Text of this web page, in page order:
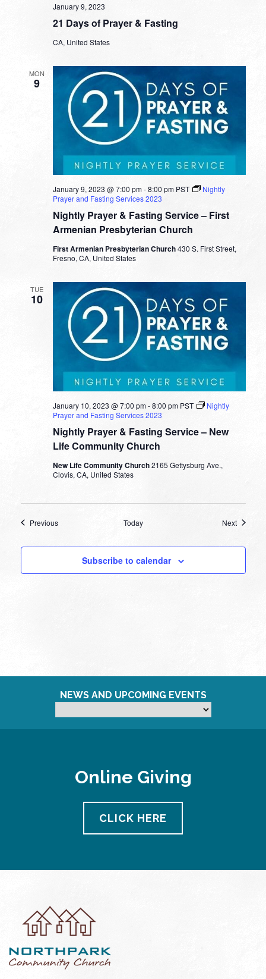
21 Days of Prayer & Fasting
January 9, 2023
CA, United States
MON
9
Nightly Prayer & Fasting Service – First
Armenian Presbyterian Church
January 9, 2023 @ 7:00 pm-8:00 pm PST
Nightly
Prayer and Fasting Services 2023
First Armenian Presbyterian Church430 S. First Street,
Fresno, CA, United States
TUE
10
Nightly Prayer & Fasting Service – New
Life Community Church
January 10, 2023 @ 7:00 pm-8:00 pm PST
Nightly
Prayer and Fasting Services 2023
New Life Community Church2165 Gettysburg Ave.,
Clovis, CA, United States
PreviousEvents Today NextEvents
Subscribe to calendar
NEWS AND UPCOMING EVENTS
Online Giving
CLICK HERE